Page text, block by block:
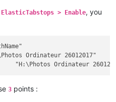
> Enable, you
3 points :